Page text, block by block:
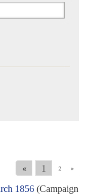
« 1 2 »
1856 (Campaign